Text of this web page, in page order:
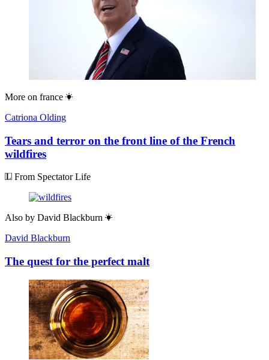
More on france
Catriona Olding
Tears and terror on the front line of the French
wildfires
From Spectator Life
Also by David Blackburn
David Blackburn
The quest for the perfect malt